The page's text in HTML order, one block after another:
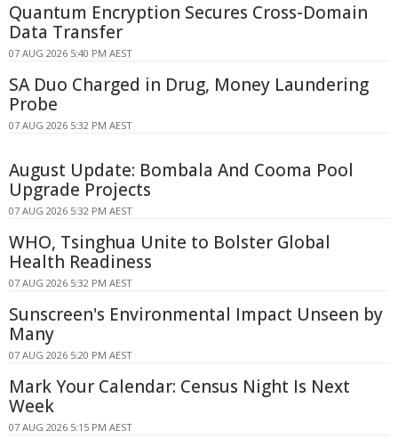
Quantum Encryption Secures Cross-Domain
Data Transfer
07 AUG 2026 5:40 PM AEST
SA Duo Charged in Drug, Money Laundering
Probe
07 AUG 2026 5:32 PM AEST
August Update: Bombala And Cooma Pool
Upgrade Projects
07 AUG 2026 5:32 PM AEST
WHO, Tsinghua Unite to Bolster Global
Health Readiness
07 AUG 2026 5:32 PM AEST
Sunscreen's Environmental Impact Unseen by
Many
07 AUG 2026 5:20 PM AEST
Mark Your Calendar: Census Night Is Next
Week
07 AUG 2026 5:15 PM AEST